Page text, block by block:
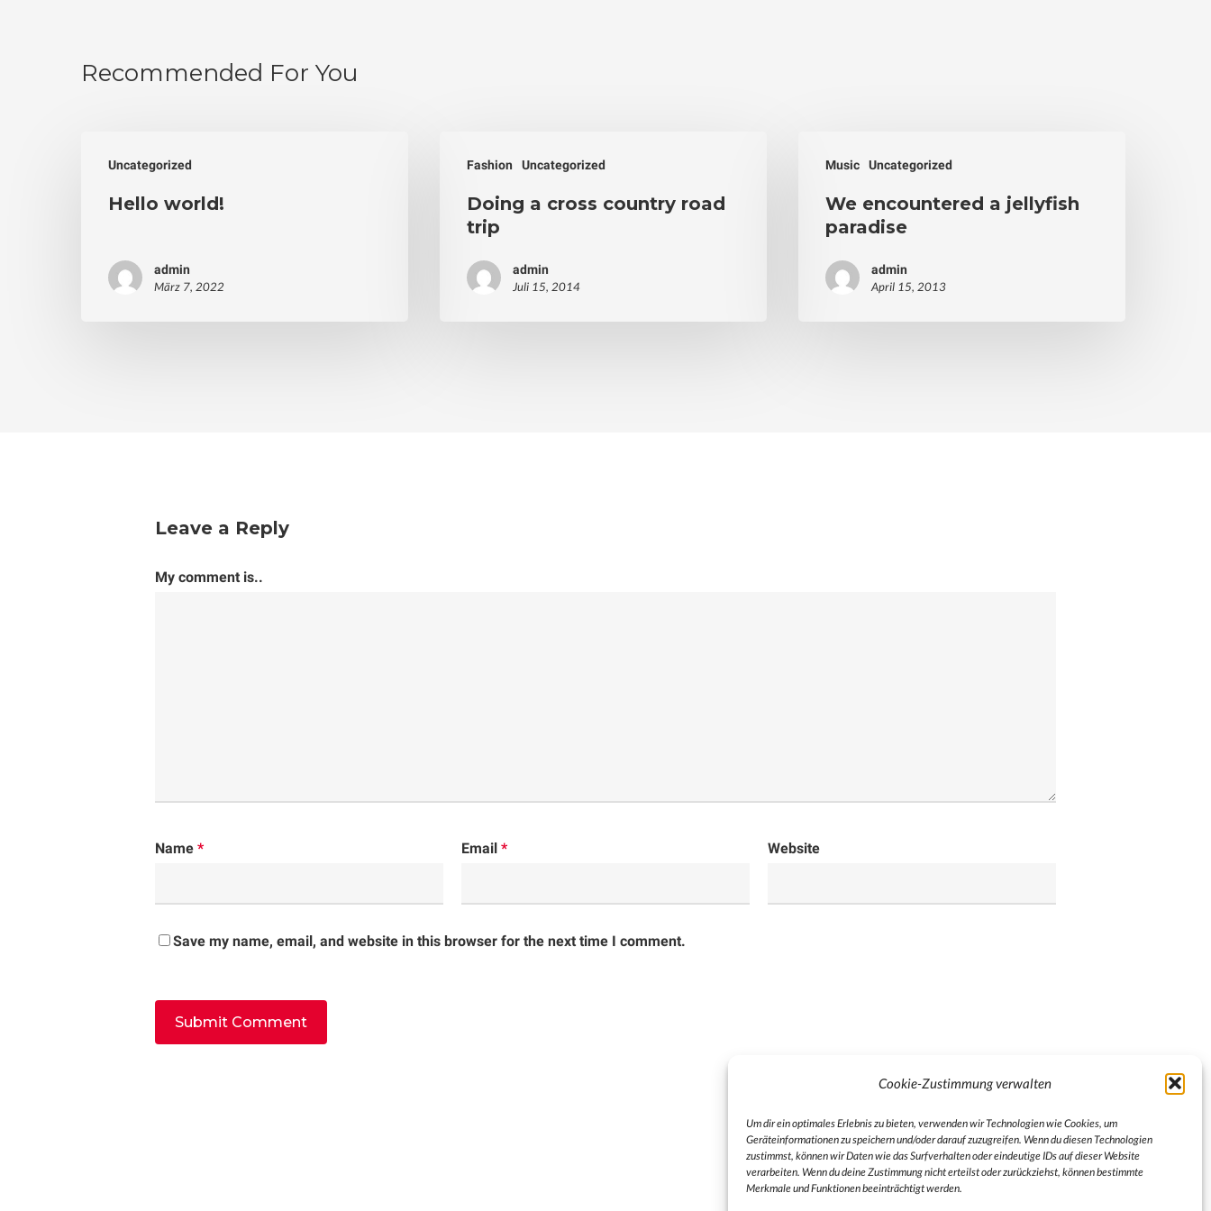
Cookie-Zustimmung verwalten
Um dir ein optimales Erlebnis zu bieten, verwenden wir Technologien wie Cookies, um
Geräteinformationen zu speichern und/oder darauf zuzugreifen. Wenn du diesen Technologien
zustimmst, können wir Daten wie das Surfverhalten oder eindeutige IDs auf dieser Website
verarbeiten. Wenn du deine Zustimmung nicht erteilst oder zurückziehst, können bestimmte
Merkmale und Funktionen beeinträchtigt werden.
Recommended For You
Uncategorized
Hello world!
admin
März 7, 2022
Fashion Uncategorized
Doing a cross country road
trip
admin
Juli 15, 2014
Music Uncategorized
We encountered a jellyfish
paradise
admin
April 15, 2013
Leave a Reply
My comment is..
Name * Email * Website
Save my name, email, and website in this browser for the next time I comment.